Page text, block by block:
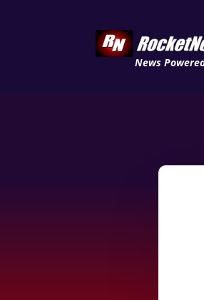
News